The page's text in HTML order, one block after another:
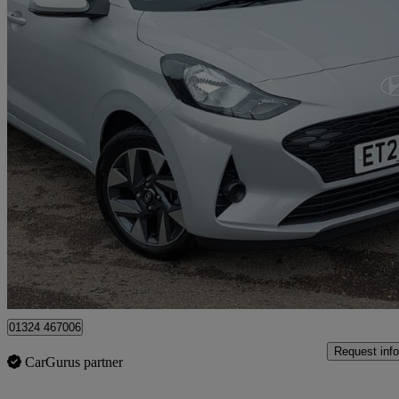
2025 Hyundai i10
1.0 [63] Advance 5dr [nav]4,639 miles
£13,998 Good
Approved used
Grangemouth
01324 467006
CarGurus partner
Request info